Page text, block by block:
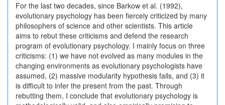
For the last two decades, since Barkow et al. (1992),
evolutionary psychology has been fiercely criticized by many
philosophers of science and other scientists. This article
aims to rebut these criticisms and defend the research
program of evolutionary psychology. I mainly focus on three
criticisms: (1) we have not evolved as many modules in the
changing environments as evolutionary psychologists have
assumed, (2) massive modularity hypothesis fails, and (3) it
is difficult to infer the present from the past. Through
rebutting them, I conclude that evolutionary psychology is